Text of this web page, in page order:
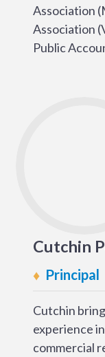
Association
Association
Public
Cutchin
Principal
Cutchin
experience
commercial